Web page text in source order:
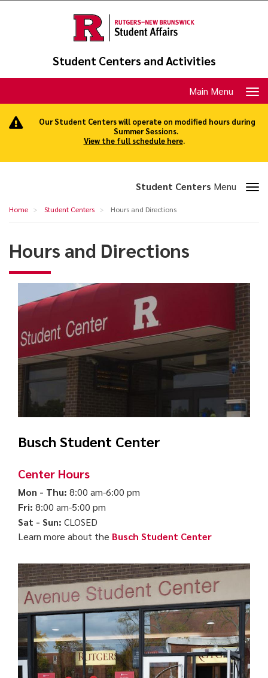
Student Centers and Activities
navigation
Main Menu
Our Student Centers will operate on modified hours during
Summer Sessions.
View the full schedule here.
Home Student Centers Hours and Directions
Hours
and
Directions
navigation
Student Centers Menu
Hours and Directions
Busch Student Center
Center Hours
Mon - Thu: 8:00 am-6:00 pm
Fri: 8:00 am-5:00 pm
Sat - Sun: CLOSED
Learn more about the Busch Student Center